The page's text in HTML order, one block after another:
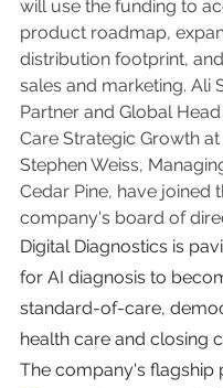
will use the funding to
product roadmap,
distribution footprint,
sales and marketing. Ali
Partner and Global
Care Strategic Growth at
Stephen Weiss,
Cedar Pine, have joined
company's board of
Digital Diagnostics is
for AI diagnosis to
standard-of-care,
health care and closing
The company's flagship